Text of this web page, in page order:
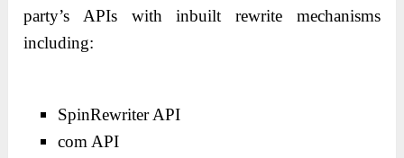
party’s APIs with inbuilt rewrite mechanisms
including:
SpinRewriter API
com API